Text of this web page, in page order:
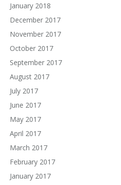
January 2018
December 2017
November 2017
October 2017
September 2017
August 2017
July 2017
June 2017
May 2017
April 2017
March 2017
February 2017
January 2017